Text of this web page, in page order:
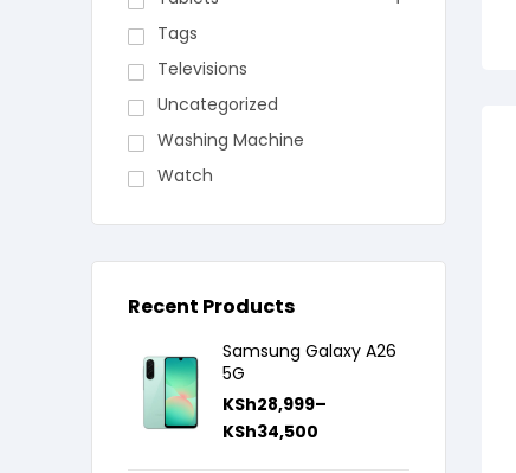
Tags
Televisions
Uncategorized
Washing Machine
Watch
Recent Products
Samsung Galaxy A26
5G
KSh28,999–
KSh34,500